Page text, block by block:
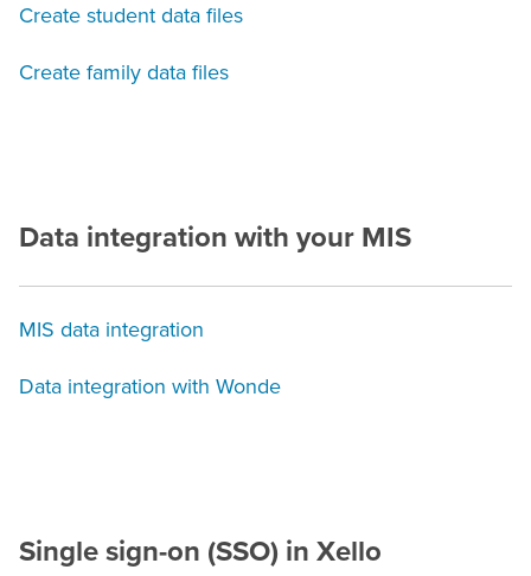
Create student data files
Create family data files
Data integration with your MIS
MIS data integration
Data integration with Wonde
Single sign-on (SSO) in Xello